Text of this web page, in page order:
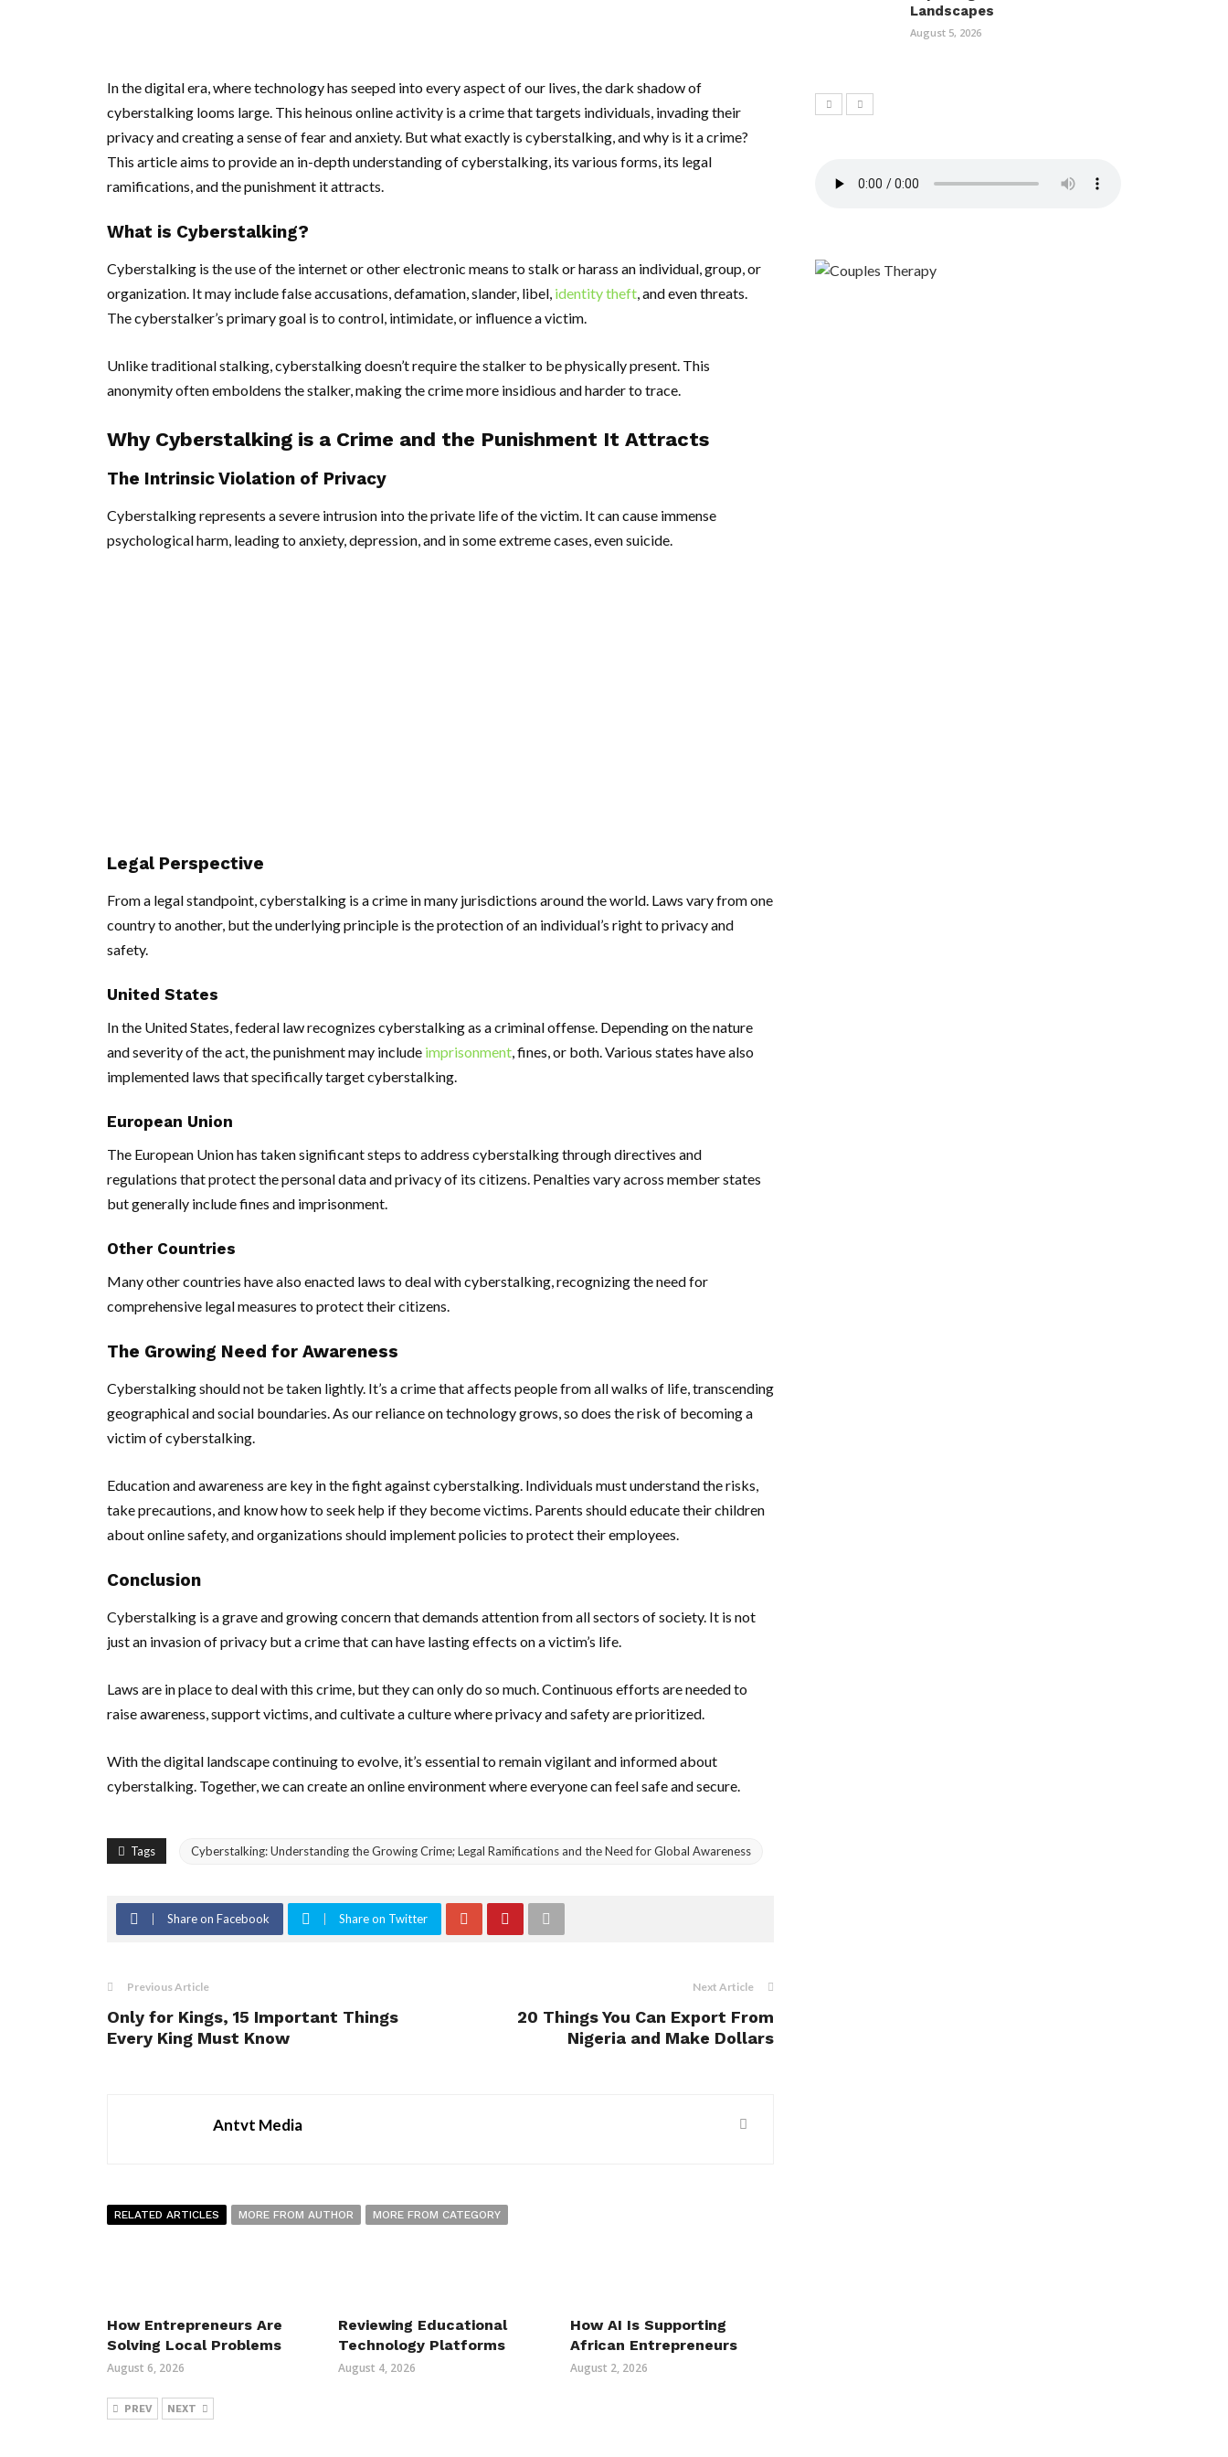
In the digital era, where technology has seeped into every aspect of our lives, the dark shadow of
cyberstalking looms large. This heinous online activity is a crime that targets individuals, invading their
privacy and creating a sense of fear and anxiety. But what exactly is cyberstalking, and why is it a crime?
This article aims to provide an in-depth understanding of cyberstalking, its various forms, its legal
ramifications, and the punishment it attracts.
What is Cyberstalking?
Cyberstalking is the use of the internet or other electronic means to stalk or harass an individual, group, or
organization. It may include false accusations, defamation, slander, libel, identity theft, and even threats.
The cyberstalker’s primary goal is to control, intimidate, or influence a victim.
Unlike traditional stalking, cyberstalking doesn’t require the stalker to be physically present. This
anonymity often emboldens the stalker, making the crime more insidious and harder to trace.
Why Cyberstalking is a Crime and the Punishment It Attracts
The Intrinsic Violation of Privacy
Cyberstalking represents a severe intrusion into the private life of the victim. It can cause immense
psychological harm, leading to anxiety, depression, and in some extreme cases, even suicide.
Legal Perspective
From a legal standpoint, cyberstalking is a crime in many jurisdictions around the world. Laws vary from one
country to another, but the underlying principle is the protection of an individual’s right to privacy and
safety.
United States
In the United States, federal law recognizes cyberstalking as a criminal offense. Depending on the nature
and severity of the act, the punishment may include imprisonment, fines, or both. Various states have also
implemented laws that specifically target cyberstalking.
European Union
The European Union has taken significant steps to address cyberstalking through directives and
regulations that protect the personal data and privacy of its citizens. Penalties vary across member states
but generally include fines and imprisonment.
Other Countries
Many other countries have also enacted laws to deal with cyberstalking, recognizing the need for
comprehensive legal measures to protect their citizens.
The Growing Need for Awareness
Cyberstalking should not be taken lightly. It’s a crime that affects people from all walks of life, transcending
geographical and social boundaries. As our reliance on technology grows, so does the risk of becoming a
victim of cyberstalking.
Education and awareness are key in the fight against cyberstalking. Individuals must understand the risks,
take precautions, and know how to seek help if they become victims. Parents should educate their children
about online safety, and organizations should implement policies to protect their employees.
Conclusion
Cyberstalking is a grave and growing concern that demands attention from all sectors of society. It is not
just an invasion of privacy but a crime that can have lasting effects on a victim’s life.
Laws are in place to deal with this crime, but they can only do so much. Continuous efforts are needed to
raise awareness, support victims, and cultivate a culture where privacy and safety are prioritized.
With the digital landscape continuing to evolve, it’s essential to remain vigilant and informed about
cyberstalking. Together, we can create an online environment where everyone can feel safe and secure.
Tags Cyberstalking: Understanding the Growing Crime; Legal Ramifications and the Need for Global Awareness
Share on Facebook Share on Twitter
Previous Article
Only for Kings, 15 Important Things
Every King Must Know
Next Article
20 Things You Can Export From
Nigeria and Make Dollars
Antvt Media
RELATED ARTICLES MORE FROM AUTHOR MORE FROM CATEGORY
How Entrepreneurs Are
Solving Local Problems
August 6, 2026
Reviewing Educational
Technology Platforms
August 4, 2026
How AI Is Supporting
African Entrepreneurs
August 2, 2026
PREV NEXT
Landscapes
August 5, 2026